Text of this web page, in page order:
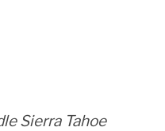
Sierra Tahoe